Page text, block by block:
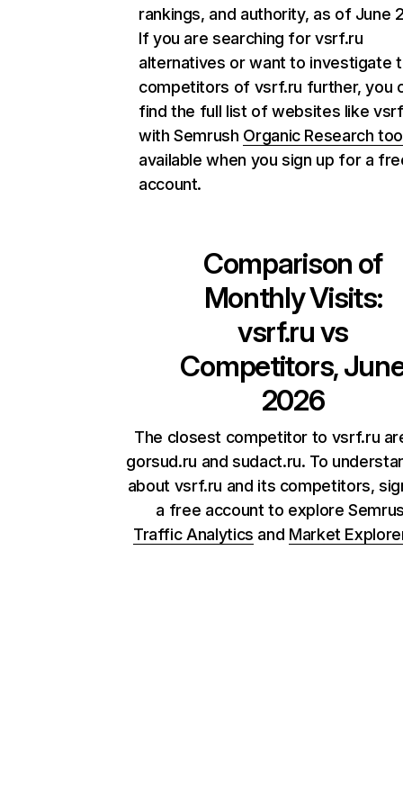
rankings, and authority, as of June
If you are searching for vsrf.ru
alternatives or want to investigate
competitors of vsrf.ru further, you
find the full list of websites like
with Semrush Organic Research
available when you sign up for a
account.
Comparison of
Monthly Visits:
vsrf.ruvs
Competitors,
2026
The closest competitor to vsrf.ru
gorsud.ru and sudact.ru. To
about vsrf.ru and its competitors,
a free account to explore
Traffic Analytics and Market